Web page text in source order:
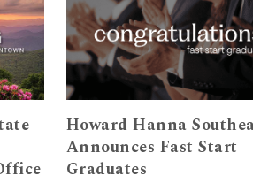
Howard Hanna
Announces Fast Start
Graduates